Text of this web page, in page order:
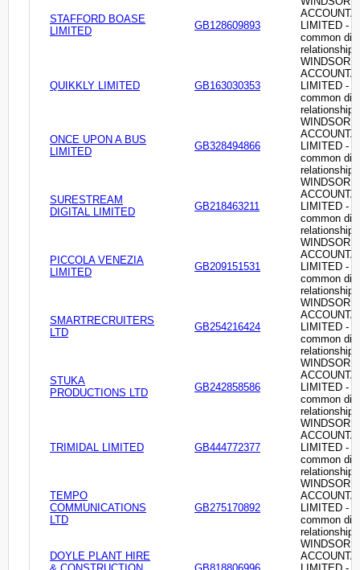
STAFFORD BOASE
LIMITED
GB128609893
LIMITED -
common
relationship
QUIKKLY LIMITED GB163030353
WINDSOR
LIMITED -
common
relationship
ONCE UPON A BUS
LIMITED
GB328494866
WINDSOR
LIMITED -
common
relationship
SURESTREAM
DIGITAL LIMITED
GB218463211
WINDSOR
LIMITED -
common
relationship
PICCOLA VENEZIA
LIMITED
GB209151531
WINDSOR
LIMITED -
common
relationship
SMARTRECRUITERS
LTD
GB254216424
WINDSOR
LIMITED -
common
relationship
STUKA
PRODUCTIONS LTD
GB242858586
WINDSOR
LIMITED -
common
relationship
TRIMIDAL LIMITED GB444772377
WINDSOR
LIMITED -
common
relationship
TEMPO
COMMUNICATIONS
LTD
GB275170892
WINDSOR
LIMITED -
common
relationship
DOYLE PLANT HIRE
WINDSOR